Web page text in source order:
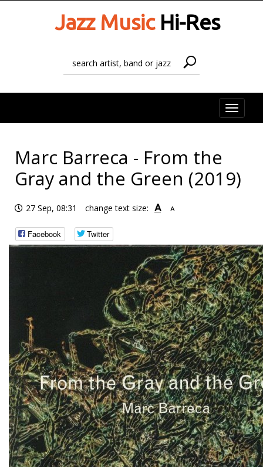
Jazz MusicHi-Res
Toggle
Marc Barreca - From the
Gray and the Green (2019)
27 Sep, 08:31 change text size: A A
Facebook Twitter